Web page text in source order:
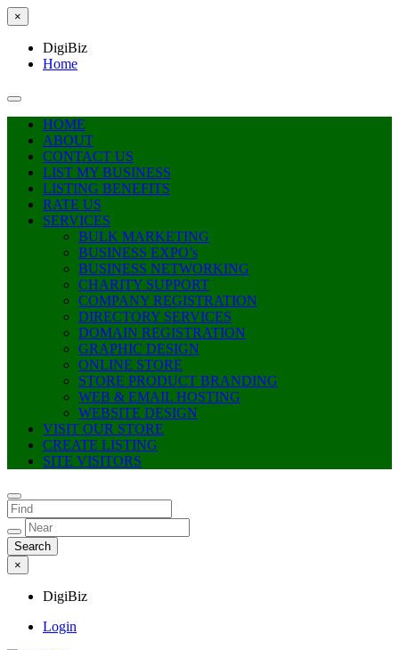
×
DigiBiz
Home
HOME
ABOUT
CONTACT US
LIST MY BUSINESS
LISTING BENEFITS
RATE US
SERVICES
BULK MARKETING
BUSINESS EXPO’s
BUSINESS NETWORKING
CHARITY SUPPORT
COMPANY REGISTRATION
DIRECTORY SERVICES
DOMAIN REGISTRATION
GRAPHIC DESIGN
ONLINE STORE
STORE PRODUCT BRANDING
WEB & EMAIL HOSTING
WEBSITE DESIGN
VISIT OUR STORE
CREATE LISTING
SITE VISITORS
×
DigiBiz
Login